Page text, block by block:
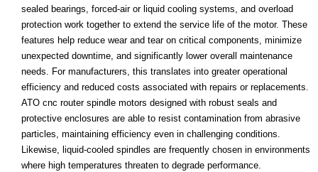
sealed bearings, forced-air or liquid cooling systems, and overload
protection work together to extend the service life of the motor. These
features help reduce wear and tear on critical components, minimize
unexpected downtime, and significantly lower overall maintenance
needs. For manufacturers, this translates into greater operational
efficiency and reduced costs associated with repairs or replacements.
ATO cnc router spindle motors designed with robust seals and
protective enclosures are able to resist contamination from abrasive
particles, maintaining efficiency even in challenging conditions.
Likewise, liquid-cooled spindles are frequently chosen in environments
where high temperatures threaten to degrade performance.